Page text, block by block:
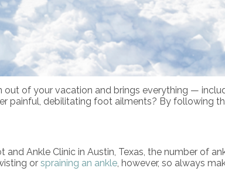
out of your vacation and brings everything —
painful, debilitating foot ailments? By following
Ankle Clinic in Austin, Texas, the number of
or spraining an ankle, however, so always